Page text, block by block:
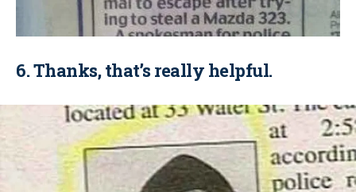
6. Thanks, that’s really helpful.